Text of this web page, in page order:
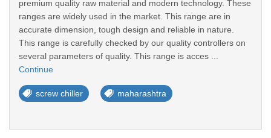
premium quality raw material and modern technology. These
ranges are widely used in the market. This range are in
accurate dimension, tough design and reliable in nature.
This range is carefully checked by our quality controllers on
several parameters of quality. This range is acces ...
Continue
screw chiller maharashtra